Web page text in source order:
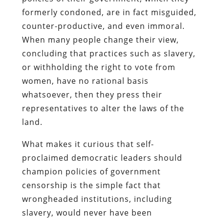
formerly condoned, are in fact misguided,
counter-productive, and even immoral.
When many people change their view,
concluding that practices such as slavery,
or withholding the right to vote from
women, have no rational basis
whatsoever, then they press their
representatives to alter the laws of the
land.
What makes it curious that self-
proclaimed democratic leaders should
champion policies of government
censorship is the simple fact that
wrongheaded institutions, including
slavery, would never have been